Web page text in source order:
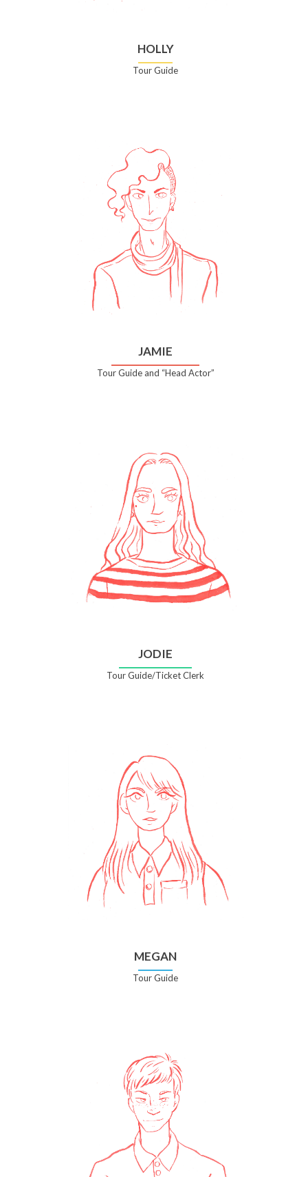
HOLLY
Tour Guide
JAMIE
Tour Guide and “Head Actor”
JODIE
Tour Guide/Ticket Clerk
MEGAN
Tour Guide